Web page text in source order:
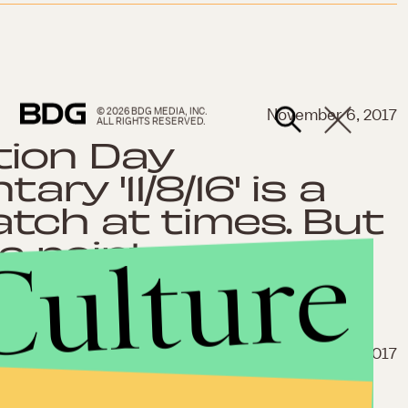
November 6, 2017
Day
'11/8/16' is a
at times. But
point.
Oct. 9, 2017
documentary
© 2026 BDG MEDIA, INC.
ALL RIGHTS RESERVED.